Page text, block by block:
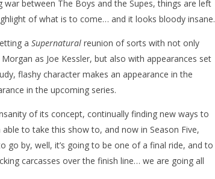
between The Boys and the Supes, things are left
of what is to come… and it looks bloody insane.
a Supernaturalreunion of sorts with not only
as Joe Kessler, but also with appearances set
flashy character makes an appearance in the
in the upcoming series.
of its concept, continually finding new ways to
to take this show to, and now in Season Five,
go by, well, it’s going to be one of a final ride, and to
carcasses over the finish line… we are going all